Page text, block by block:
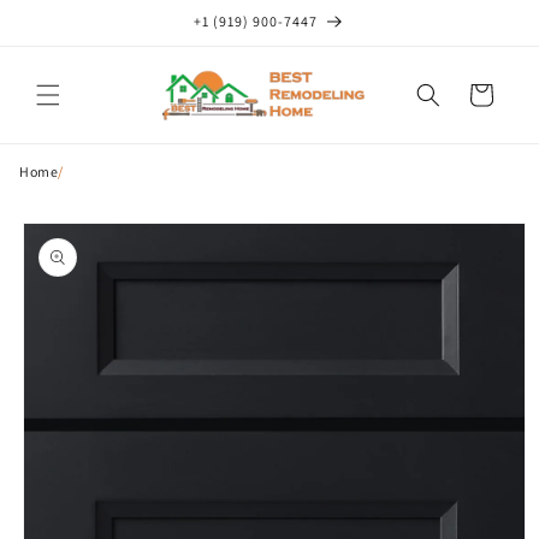
+1 (919) 900-7447
Cart
Home/
Skip to
product
information